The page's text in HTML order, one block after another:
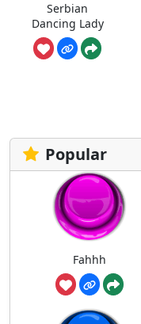
Serbian
Dancing Lady
Popular
Fahhh